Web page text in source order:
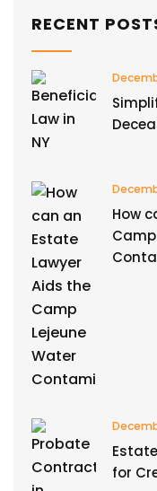
RECENT
How
for